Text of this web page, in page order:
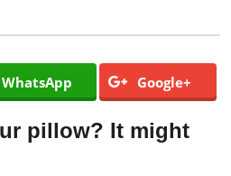
WhatsApp Google+
pillow? It might